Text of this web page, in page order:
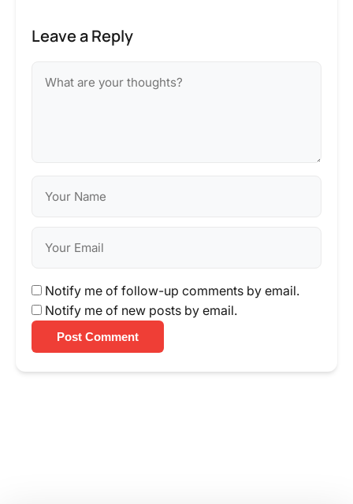
Leave a Reply
Notify me of follow-up comments by email.
Notify me of new posts by email.
Post Comment